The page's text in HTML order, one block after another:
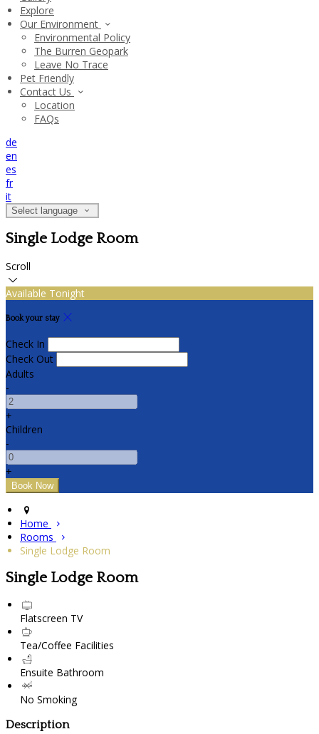
Explore
Our Environment
Environmental Policy
The Burren Geopark
Leave No Trace
Pet Friendly
Contact Us
Location
FAQs
de
en
es
fr
it
Select language
Single Lodge Room
Scroll
Available Tonight
Book your stay
Check In
Check Out
Adults
-
+
Children
-
+
Home
Rooms
Single Lodge Room
Single Lodge Room
Flatscreen TV
Tea/Coffee Facilities
Ensuite Bathroom
No Smoking
Description